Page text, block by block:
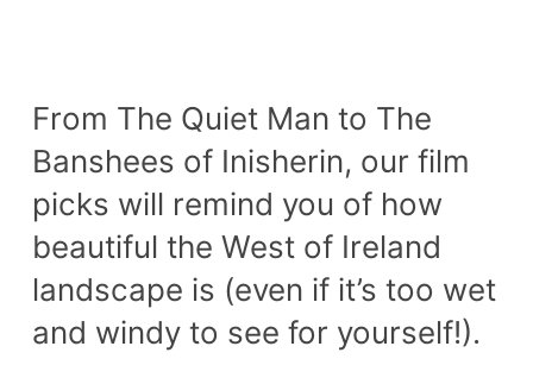
From The Quiet Man to The
Banshees of Inisherin, our film
picks will remind you of how
beautiful the West of Ireland
landscape is (even if it’s too wet
and windy to see for yourself!).